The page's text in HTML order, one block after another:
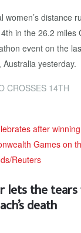
women’s distance
in the 26.2 miles
event on the
yesterday.
CROSSES 14TH
lets the
death